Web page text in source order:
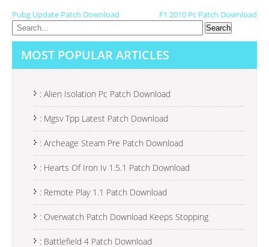
P
O
T
Pubg Update Patch Download F1 2010 Pc Patch Download
MOST POPULAR ARTICLES
: Alien Isolation Pc Patch Download
: Mgsv Tpp Latest Patch Download
: Archeage Steam Pre Patch Download
: Hearts Of Iron Iv 1.5.1 Patch Download
: Remote Play 1.1 Patch Download
: Overwatch Patch Download Keeps Stopping
: Battlefield 4 Patch Download